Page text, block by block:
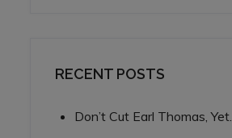
RECENT POSTS
Don’t Cut Earl Thomas,